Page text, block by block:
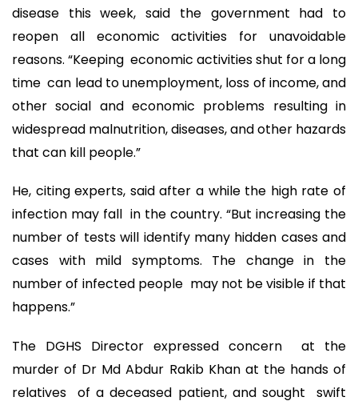
disease this week, said the government had to
reopen all economic activities for unavoidable
reasons. “Keeping economic activities shut for a long
time can lead to unemployment, loss of income, and
other social and economic problems resulting in
widespread malnutrition, diseases, and other hazards
that can kill people.”
He, citing experts, said after a while the high rate of
infection may fall in the country. “But increasing the
number of tests will identify many hidden cases and
cases with mild symptoms. The change in the
number of infected people may not be visible if that
happens.”
The DGHS Director expressed concern at the
murder of Dr Md Abdur Rakib Khan at the hands of
relatives of a deceased patient, and sought swift